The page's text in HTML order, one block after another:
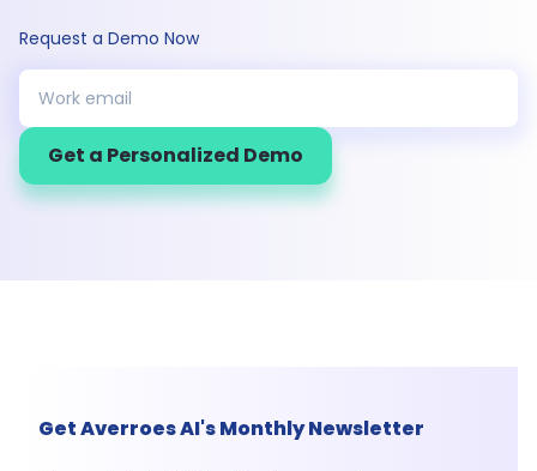
Request a Demo Now
Get a Personalized Demo
Get Averroes AI's Monthly Newsletter